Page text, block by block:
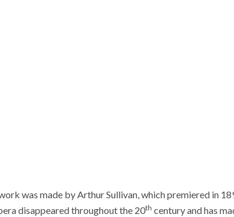
was made by Arthur Sullivan, which premiered in
disappeared throughout the 20th century and has